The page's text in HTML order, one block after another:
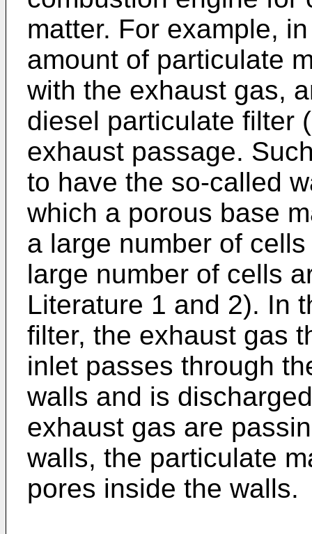
matter. For example,
amount of particulate
with the exhaust gas,
diesel particulate filter
exhaust passage.
to have the so-called
which a porous base
a large number of
large number of cells
Literature 1 and 2). In
filter, the exhaust gas
inlet passes through
walls and is
exhaust gas are
walls, the particulate
pores inside the walls.